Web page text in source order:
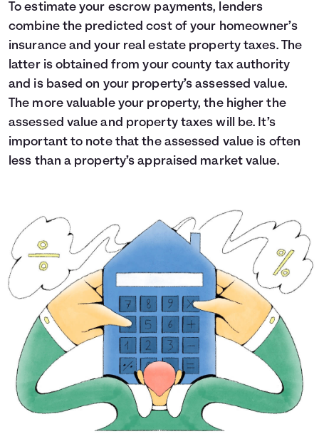
To estimate your escrow payments, lenders
combine the predicted cost of your homeowner’s
insurance and your real estate property taxes. The
latter is obtained from your county tax authority
and is based on your property’s assessed value.
The more valuable your property, the higher the
assessed value and property taxes will be. It’s
important to note that the assessed value is often
less than a property’s appraised market value.